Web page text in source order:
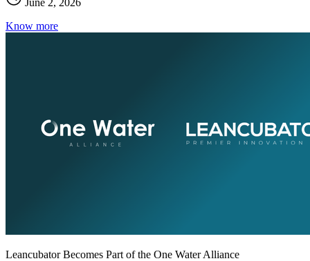
Know more
Leancubator Becomes Part of the One Water Alliance